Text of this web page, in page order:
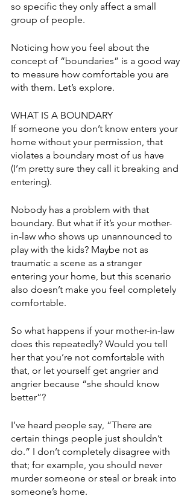
so specific they only affect a small
group of people.
Noticing how you feel about the
concept of “boundaries” is a good way
to measure how comfortable you are
with them. Let’s explore.
WHAT IS A BOUNDARY
If someone you don’t know enters your
home without your permission, that
violates a boundary most of us have
(I’m pretty sure they call it breaking and
entering).
Nobody has a problem with that
boundary. But what if it’s your mother-
in-law who shows up unannounced to
play with the kids? Maybe not as
traumatic a scene as a stranger
entering your home, but this scenario
also doesn’t make you feel completely
comfortable.
So what happens if your mother-in-law
does this repeatedly? Would you tell
her that you’re not comfortable with
that, or let yourself get angrier and
angrier because “she should know
better”?
I’ve heard people say, “There are
certain things people just shouldn’t
do.” I don’t completely disagree with
that; for example, you should never
murder someone or steal or break into
someone’s home.